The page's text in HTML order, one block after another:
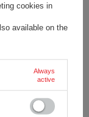
cookies in
available on the
Always
active